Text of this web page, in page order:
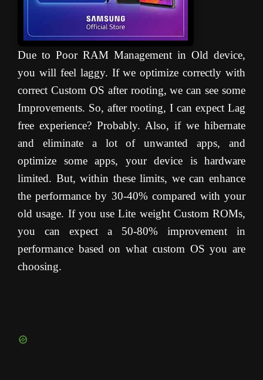
Due to Poor RAM Management in Old device,
you will feel laggy. If we optimize correctly with
correct Custom OS after rooting, we can see some
Improvements. So, after rooting, I can expect Lag
free experience? Probably. Also, if we hibernate
and eliminate a lot of unwanted apps, and
optimize some apps, your device is hardware
limited. But, within these limits, we can enhance
the performance by 30-40% compared with your
old usage. If you use Lite weight Custom ROMs,
you can expect a 50-80% improvement in
performance based on what custom OS you are
choosing.